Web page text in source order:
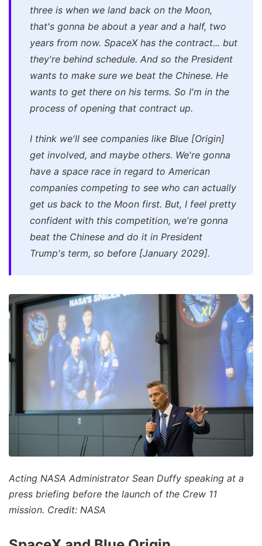
three is when we land back on the Moon,
that's gonna be about a year and a half, two
years from now. SpaceX has the contract... but
they're behind schedule. And so the President
wants to make sure we beat the Chinese. He
wants to get there on his terms. So I'm in the
process of opening that contract up.
I think we'll see companies like Blue [Origin]
get involved, and maybe others. We're gonna
have a space race in regard to American
companies competing to see who can actually
get us back to the Moon first. But, I feel pretty
confident with this competition, we're gonna
beat the Chinese and do it in President
Trump's term, so before [January 2029].
Acting NASA Administrator Sean Duffy speaking at a
press briefing before the launch of the Crew 11
mission. Credit: NASA